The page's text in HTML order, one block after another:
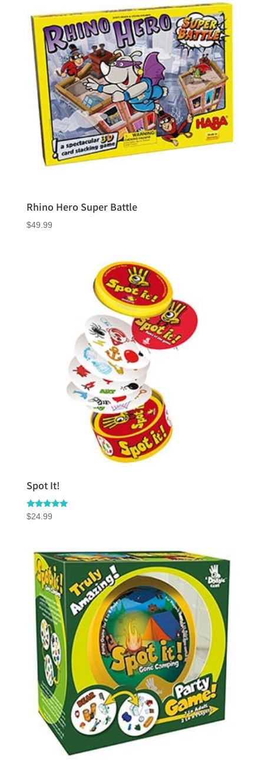
Rhino Hero Super Battle
$49.99
Spot It!
Rated
5.00
$24.99